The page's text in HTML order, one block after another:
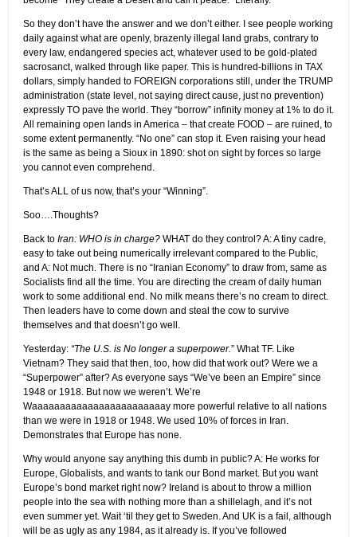
So they don’t have the answer and we don’t either. I see people working
daily against what are openly, brazenly illegal land grabs, contrary to
every law, endangered species act, whatever used to be gold-plated
sacrosanct, walked through like paper. This is hundred-billions in TAX
dollars, simply handed to FOREIGN corporations still, under the TRUMP
administration (state level, not saying direct cause, just no prevention)
expressly TO pave the world. They “borrow” infinity money at 1% to do it.
All remaining open lands in America – that create FOOD – are ruined, to
some extent permanently. “No one” can stop it. Even raising your head
is the same as being a Sioux in 1890: shot on sight by forces so large
you cannot even comprehend.
That’s ALL of us now, that’s your “Winning”.
Soo….Thoughts?
Back to Iran: WHO is in charge? WHAT do they control? A: A tiny cadre,
easy to take out being numerically irrelevant compared to the Public,
and A: Not much. There is no “Iranian Economy” to draw from, same as
Socialists find all the time. You are directing the cream of daily human
work to some additional end. No milk means there’s no cream to direct.
Then leaders have to come down and steal the cow to survive
themselves and that doesn’t go well.
Yesterday: “The U.S. is No longer a superpower.” What TF. Like
Vietnam? They said that then, too, how did that work out? Were we a
“Superpower” after? As everyone says “We’ve been an Empire” since
1948 or 1918. But now we weren’t. We’re
Waaaaaaaaaaaaaaaaaaaaaaaay more powerful relative to all nations
than we were in 1918 or 1948. We used 10% of forces in Iran.
Demonstrates that Europe has none.
Why would anyone say anything this dumb in public? A: He works for
Europe, Globalists, and wants to tank our Bond market. But you want
Europe’s bond market right now? Ireland is about to throw a million
people into the sea with nothing more than a shillelagh, and it’s not
even summer yet. Wait ‘til they get to Sweden. And UK is a fail, although
will be as ugly as any 1984, as it already is. If you’ve followed